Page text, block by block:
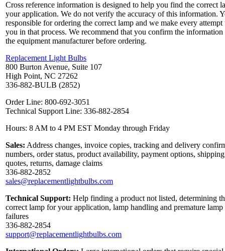
Cross reference information is designed to help you find the correct
your application. We do not verify the accuracy of this information.
responsible for ordering the correct lamp and we make every attempt
you in that process. We recommend that you confirm the
the equipment manufacturer before ordering.
Replacement Light Bulbs
800 Burton Avenue, Suite 107
High Point, NC 27262
336-882-BULB (2852)
Order Line: 800-692-3051
Technical Support Line: 336-882-2854
Hours: 8 AM to 4 PM EST Monday through Friday
Sales: Address changes, invoice copies, tracking and delivery
numbers, order status, product availability, payment options, shipping
quotes, returns, damage claims
336-882-2852
sales@replacementlightbulbs.com
Technical Support: Help finding a product not listed, determining
correct lamp for your application, lamp handling and premature lamp
failures
336-882-2854
support@replacementlightbulbs.com